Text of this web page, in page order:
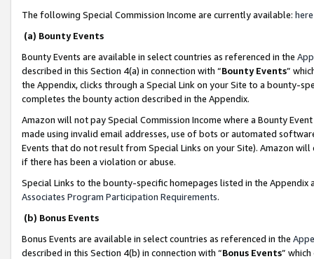
The following Special Commission Income are currently available: here
(a) Bounty Events
Bounty Events are available in select countries as referenced in the
described in this Section 4(a) in connection with “Bounty Events”
the Appendix, clicks through a Special Link on your Site to a bounty-
completes the bounty action described in the Appendix.
Amazon will not pay Special Commission Income where a Bounty
made using invalid email addresses, use of bots or automated
Events that do not result from Special Links on your Site). Amazon
if there has been a violation or abuse.
Special Links to the bounty-specific homepages listed in the
Associates Program Participation Requirements.
(b) Bonus Events
Bonus Events are available in select countries as referenced in the
described in this Section 4(b) in connection with “Bonus Events”